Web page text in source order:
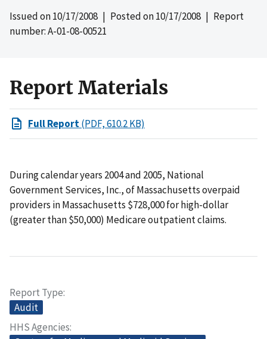
Issued on10/17/2008 | Posted on10/17/2008 | Report
number: A-01-08-00521
Report Materials
Full Report(PDF, 610.2 KB)
During calendar years 2004 and 2005, National
Government Services, Inc., of Massachusetts overpaid
providers in Massachusetts $728,000 for high-dollar
(greater than $50,000) Medicare outpatient claims.
Report Type
Audit
HHS Agencies